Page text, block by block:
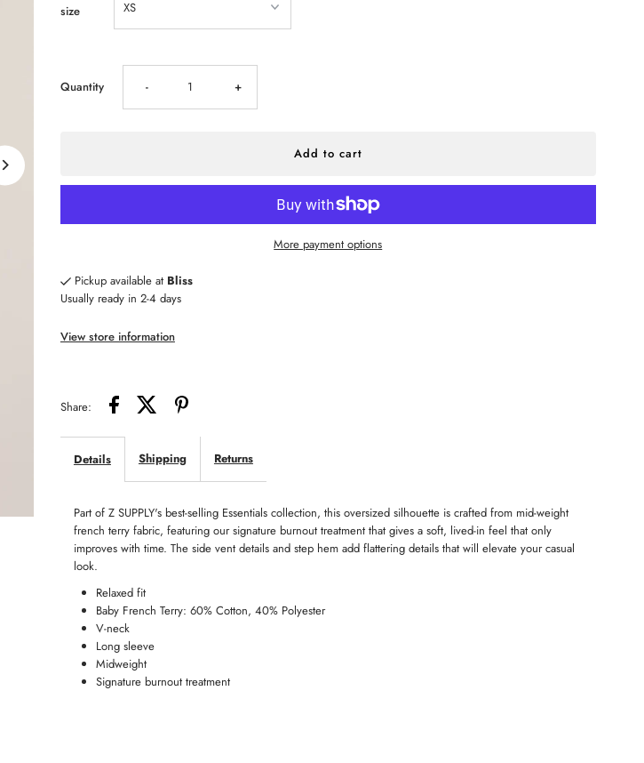
size
Quantity Decrease
Modern
V-
- Increase
+
More payment options
Pickup available at Bliss
Usually ready in 2-4 days
View store information
Share:
Details Shipping Returns
Part of Z SUPPLY's best-selling Essentials collection, this oversized silhouette is crafted from mid-weight
french terry fabric, featuring our signature burnout treatment that gives a soft, lived-in feel that only
improves with time. The side vent details and step hem add flattering details that will elevate your casual
look.
Relaxed fit
Baby French Terry: 60% Cotton, 40% Polyester
V-neck
Long sleeve
Midweight
Signature burnout treatment